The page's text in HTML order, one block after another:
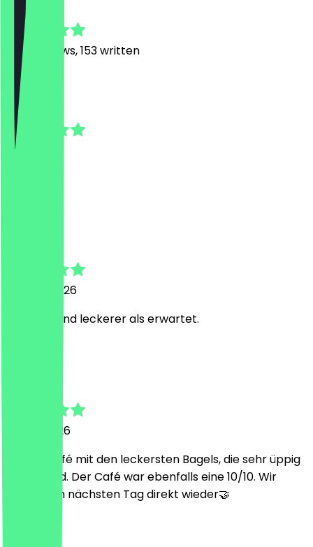
1390
Reviews, 153 written
maria
1 July 2026
23 June 2026
Alles top und leckerer als erwartet.
31 May 2026
Cooles Café mit den leckersten Bagels, die sehr üppig
belegt sind. Der Café war ebenfalls eine 10/10. Wir
kamen am nächsten Tag direkt wieder🤝